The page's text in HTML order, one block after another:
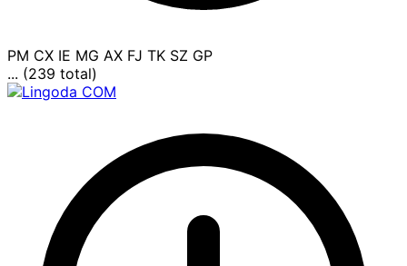
PM CX IE MG AX FJ TK SZ GP
... (239 total)